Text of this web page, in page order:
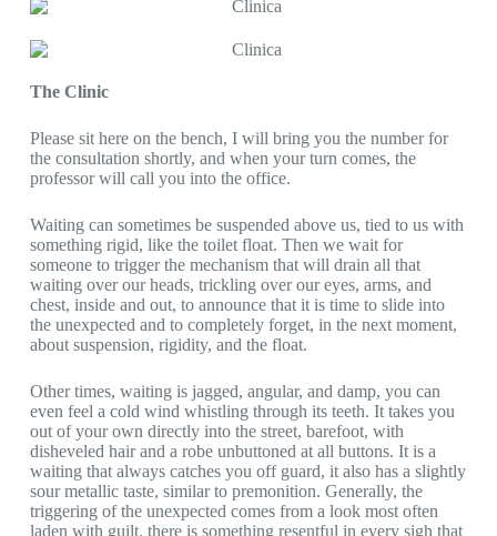
The Clinic
Please sit here on the bench, I will bring you the number for
the consultation shortly, and when your turn comes, the
professor will call you into the office.
Waiting can sometimes be suspended above us, tied to us with
something rigid, like the toilet float. Then we wait for
someone to trigger the mechanism that will drain all that
waiting over our heads, trickling over our eyes, arms, and
chest, inside and out, to announce that it is time to slide into
the unexpected and to completely forget, in the next moment,
about suspension, rigidity, and the float.
Other times, waiting is jagged, angular, and damp, you can
even feel a cold wind whistling through its teeth. It takes you
out of your own directly into the street, barefoot, with
disheveled hair and a robe unbuttoned at all buttons. It is a
waiting that always catches you off guard, it also has a slightly
sour metallic taste, similar to premonition. Generally, the
triggering of the unexpected comes from a look most often
laden with guilt, there is something resentful in every sigh that